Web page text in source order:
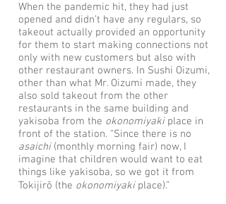
When the pandemic hit, they had just
opened and didn’t have any regulars, so
takeout actually provided an opportunity
for them to start making connections not
only with new customers but also with
other restaurant owners. In Sushi Oizumi,
other than what Mr. Oizumi made, they
also sold takeout from the other
restaurants in the same building and
yakisoba from the okonomiyakiplace in
front of the station. “Since there is no
asaichi(monthly morning fair) now, I
imagine that children would want to eat
things like yakisoba, so we got it from
Tokijirō (the okonomiyakiplace).”